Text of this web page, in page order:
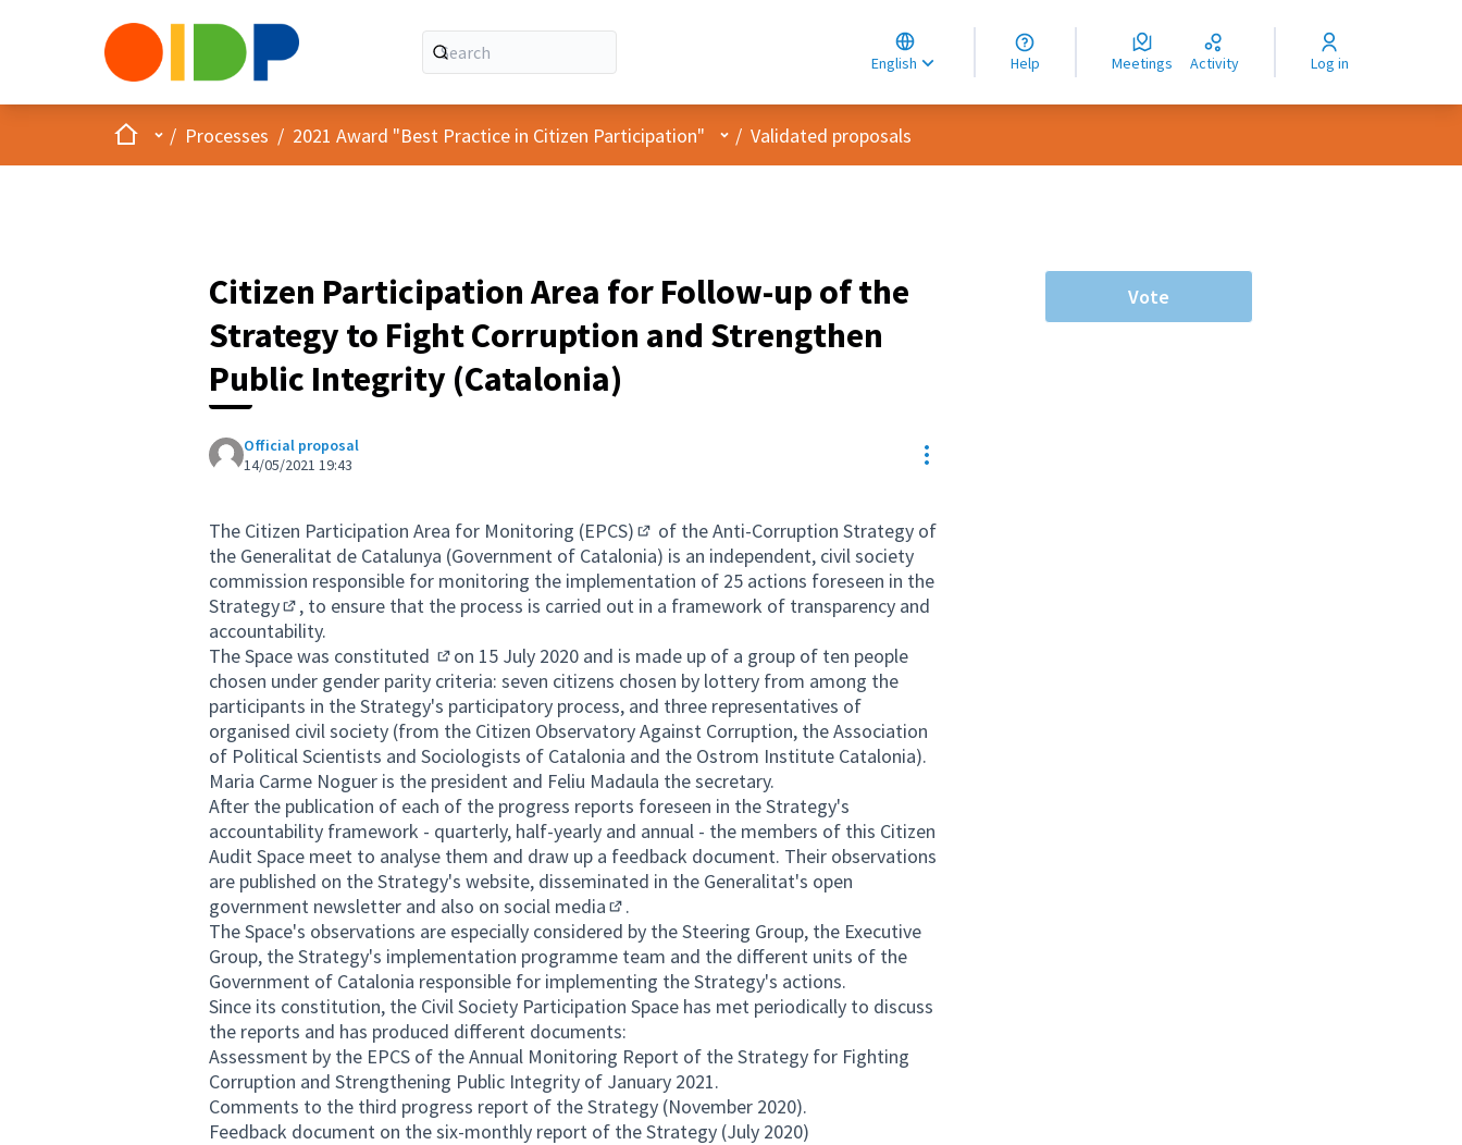
English
Choose language
Choisir la langue
Elegir el idioma
Help Meetings Activity Log in
HomeMain menu
/ Processes / 2021 Award "Best Practice in Citizen Participation" User menu
/ Validated proposals
Citizen Participation Area for Follow-up of the
Strategy to Fight Corruption and Strengthen
Public Integrity (Catalonia)
Official proposal
14/05/2021 19:43
Resource controls
The Citizen Participation Area for Monitoring (EPCS)
(External link)
of the Anti-Corruption Strategy of
the Generalitat de Catalunya (Government of Catalonia) is an independent, civil society
commission responsible for monitoring the implementation of 25 actions foreseen in the
Strategy
(External link)
, to ensure that the process is carried out in a framework of transparency and
accountability.
The Space was constituted
(External link)
on 15 July 2020 and is made up of a group of ten people
chosen under gender parity criteria: seven citizens chosen by lottery from among the
participants in the Strategy's participatory process, and three representatives of
organised civil society (from the Citizen Observatory Against Corruption, the Association
of Political Scientists and Sociologists of Catalonia and the Ostrom Institute Catalonia).
Maria Carme Noguer is the president and Feliu Madaula the secretary.
After the publication of each of the progress reports foreseen in the Strategy's
accountability framework - quarterly, half-yearly and annual - the members of this Citizen
Audit Space meet to analyse them and draw up a feedback document. Their observations
are published on the Strategy's website, disseminated in the Generalitat's open
government newsletter and also on social media
(External link)
.
The Space's observations are especially considered by the Steering Group, the Executive
Group, the Strategy's implementation programme team and the different units of the
Government of Catalonia responsible for implementing the Strategy's actions.
Since its constitution, the Civil Society Participation Space has met periodically to discuss
the reports and has produced different documents:
Assessment by the EPCS of the Annual Monitoring Report of the Strategy for Fighting
Corruption and Strengthening Public Integrity of January 2021.
Comments to the third progress report of the Strategy (November 2020).
Feedback document on the six-monthly report of the Strategy (July 2020)
Vote